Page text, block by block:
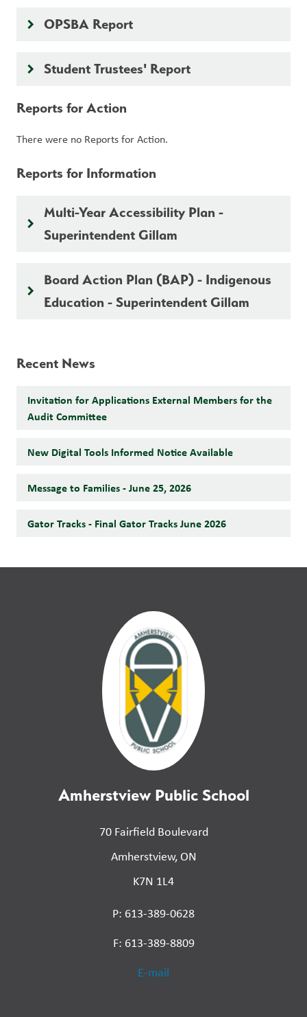
keyboard_arrow_right OPSBA Report
keyboard_arrow_right Student Trustees' Report
Reports for Action
There were no Reports for Action.
Reports for Information
keyboard_arrow_right
Multi-Year Accessibility Plan -
Superintendent Gillam
keyboard_arrow_right
Board Action Plan (BAP) - Indigenous
Education - Superintendent Gillam
Recent News
Invitation for Applications External Members for the
Audit Committee
New Digital Tools Informed Notice Available
Message to Families - June 25, 2026
Gator Tracks - Final Gator Tracks June 2026
Amherstview Public School
70 Fairfield Boulevard
Amherstview, ON
K7N 1L4
P: 613-389-0628
F: 613-389-8809
E-mail